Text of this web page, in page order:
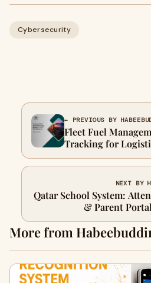
Cybersecurity
← PREVIOUS BY
Fleet Fuel
Tracking for
NEXT BY
Qatar School System:
& Parent
More from